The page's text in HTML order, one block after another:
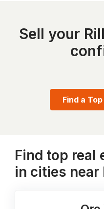
Sell your
Find a
Find top real
in cities near